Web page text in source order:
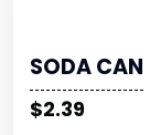
SODA CAN
$2.39